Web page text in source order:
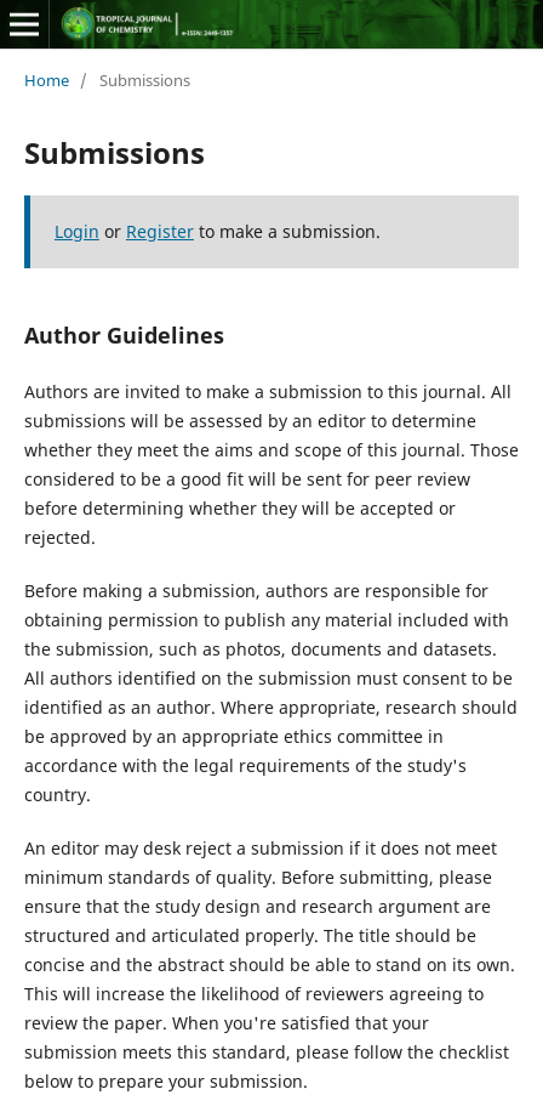
Home / Submissions
Submissions
Login or Registerto make a submission.
Author Guidelines
Authors are invited to make a submission to this journal. All
submissions will be assessed by an editor to determine
whether they meet the aims and scope of this journal. Those
considered to be a good fit will be sent for peer review
before determining whether they will be accepted or
rejected.
Before making a submission, authors are responsible for
obtaining permission to publish any material included with
the submission, such as photos, documents and datasets.
All authors identified on the submission must consent to be
identified as an author. Where appropriate, research should
be approved by an appropriate ethics committee in
accordance with the legal requirements of the study's
country.
An editor may desk reject a submission if it does not meet
minimum standards of quality. Before submitting, please
ensure that the study design and research argument are
structured and articulated properly. The title should be
concise and the abstract should be able to stand on its own.
This will increase the likelihood of reviewers agreeing to
review the paper. When you're satisfied that your
submission meets this standard, please follow the checklist
below to prepare your submission.